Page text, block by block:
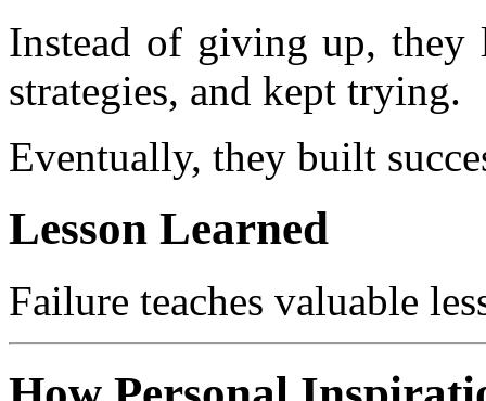
Instead of giving up, they
strategies, and kept trying.
Eventually, they built
Lesson Learned
Failure teaches valuable